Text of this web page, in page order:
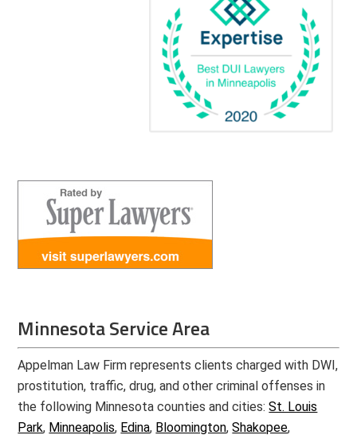
Minnesota Service Area
Appelman Law Firm represents clients charged with DWI,
prostitution, traffic, drug, and other criminal offenses in
the following Minnesota counties and cities:St. Louis
Park, Minneapolis, Edina, Bloomington,Shakopee,